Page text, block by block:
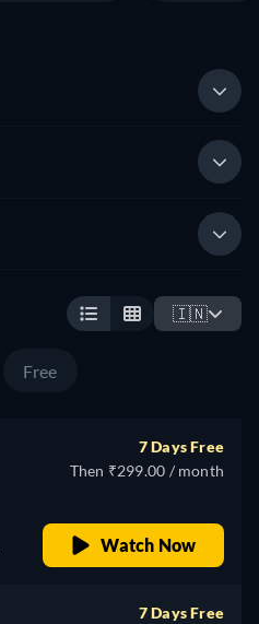
🇮🇳
Free
7 Days Free
Then ₹299.00 / month
Watch Now
7 Days Free